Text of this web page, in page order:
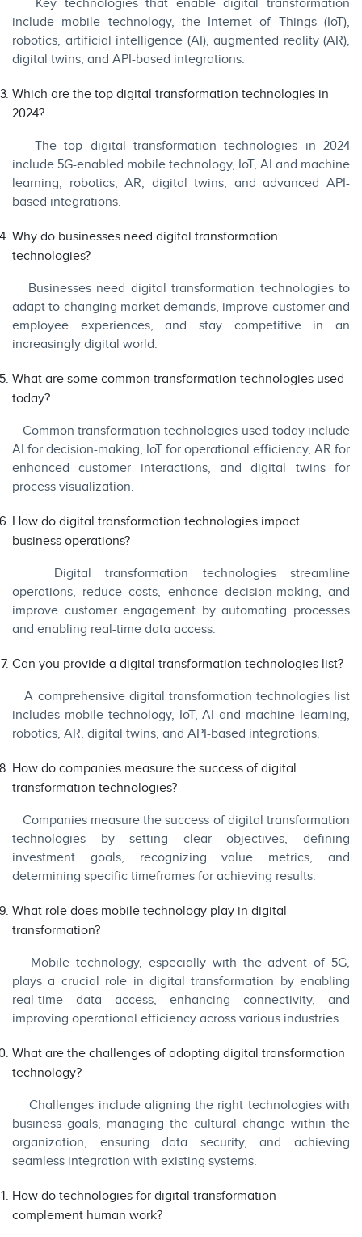
Key technologies that enable digital transformation
include mobile technology, the Internet of Things (IoT),
robotics, artificial intelligence (AI), augmented reality (AR),
digital twins, and API-based integrations.
Which are the top digital transformation technologies in
2024?
The top digital transformation technologies in 2024
include 5G-enabled mobile technology, IoT, AI and machine
learning, robotics, AR, digital twins, and advanced API-
based integrations.
Why do businesses need digital transformation
technologies?
Businesses need digital transformation technologies to
adapt to changing market demands, improve customer and
employee experiences, and stay competitive in an
increasingly digital world.
What are some common transformation technologies used
today?
Common transformation technologies used today include
AI for decision-making, IoT for operational efficiency, AR for
enhanced customer interactions, and digital twins for
process visualization.
How do digital transformation technologies impact
business operations?
Digital transformation technologies streamline
operations, reduce costs, enhance decision-making, and
improve customer engagement by automating processes
and enabling real-time data access.
Can you provide a digital transformation technologies list?
A comprehensive digital transformation technologies list
includes mobile technology, IoT, AI and machine learning,
robotics, AR, digital twins, and API-based integrations.
How do companies measure the success of digital
transformation technologies?
Companies measure the success of digital transformation
technologies by setting clear objectives, defining
investment goals, recognizing value metrics, and
determining specific timeframes for achieving results.
What role does mobile technology play in digital
transformation?
Mobile technology, especially with the advent of 5G,
plays a crucial role in digital transformation by enabling
real-time data access, enhancing connectivity, and
improving operational efficiency across various industries.
What are the challenges of adopting digital transformation
technology?
Challenges include aligning the right technologies with
business goals, managing the cultural change within the
organization, ensuring data security, and achieving
seamless integration with existing systems.
How do technologies for digital transformation
complement human work?